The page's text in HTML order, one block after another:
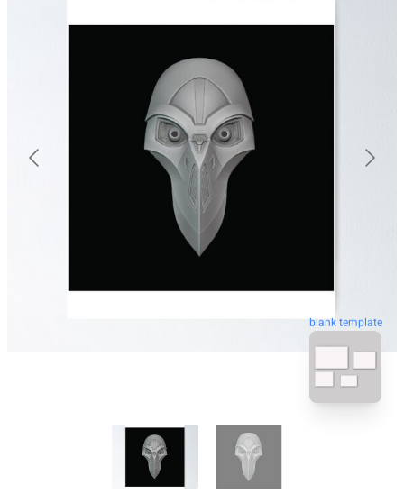
blank template